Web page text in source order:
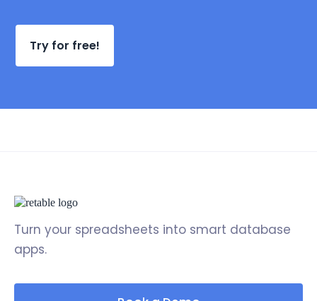
Try for free!
Turn your spreadsheets into smart database
apps.